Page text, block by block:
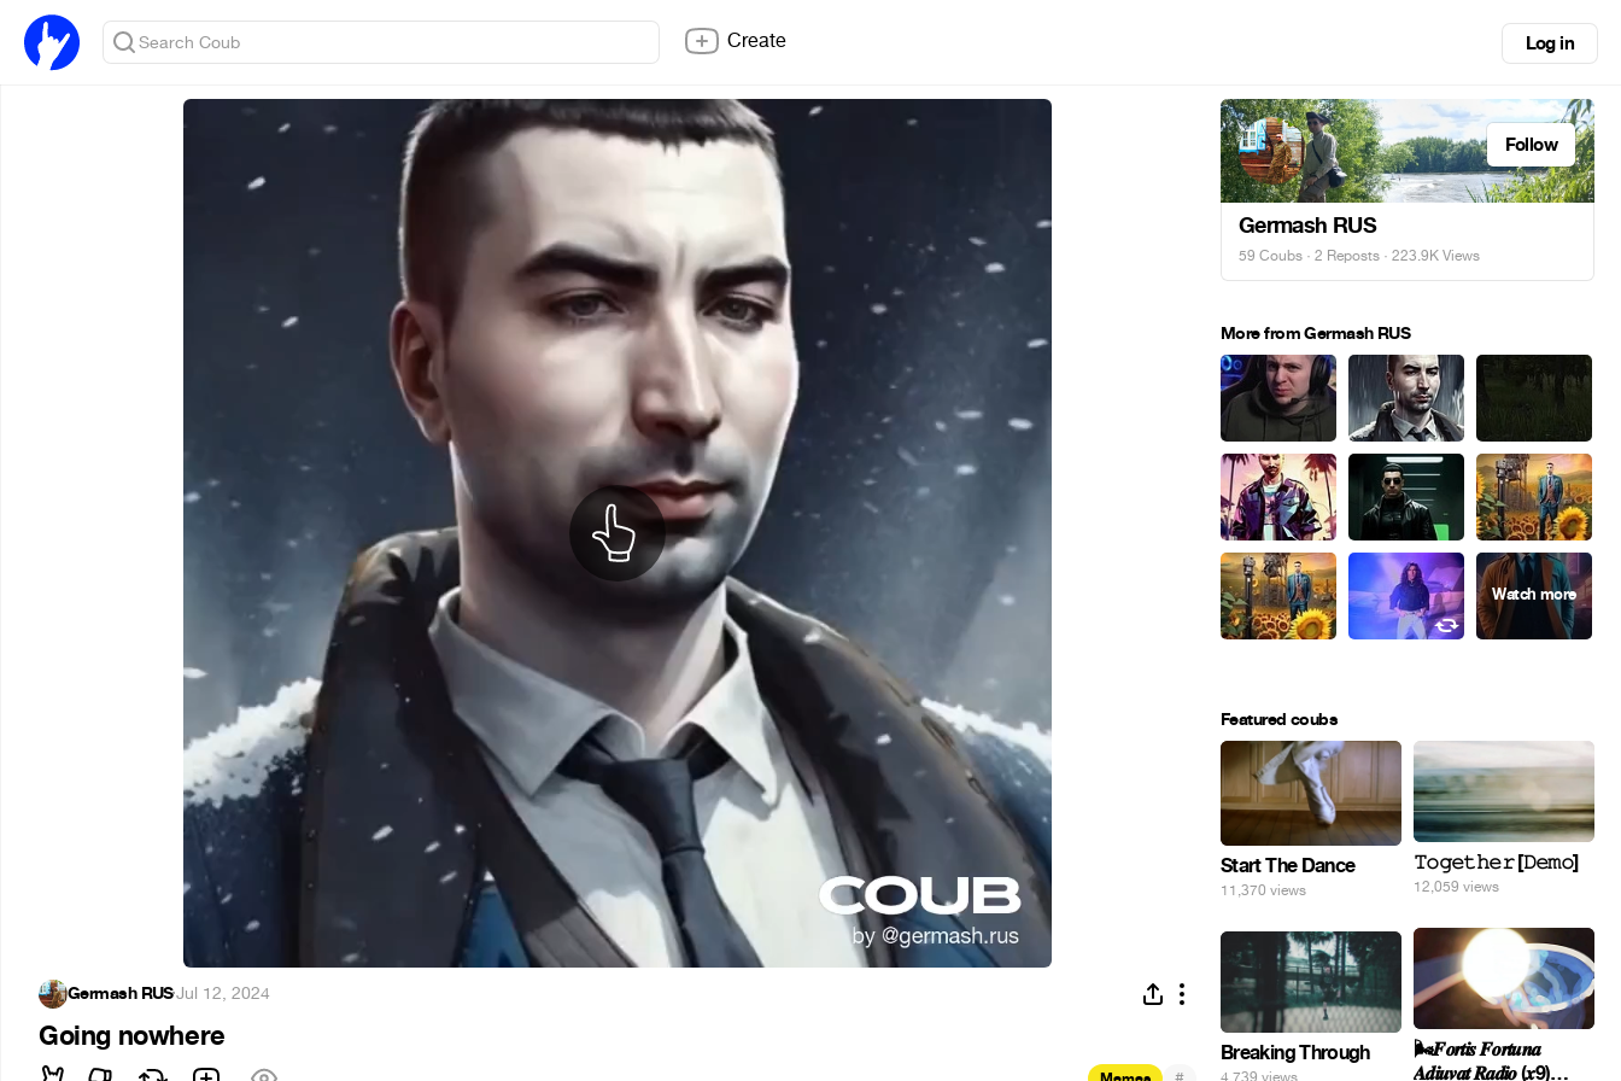
Create Log in
Germash RUS·Jul 12, 2024
Going nowhere
Follow
Germash RUS
59 Coubs · 2 Reposts · 223.9K Views
More from Germash RUS
Featured coubs
Start The Dance
11,370 views
𝚃𝚘𝚐𝚎𝚝𝚑𝚎𝚛 [𝙳𝚎𝚖𝚘]
12,059 views
🌬️𝑭𝒐𝒓𝒕𝒊𝒔 𝑭𝒐𝒓𝒕𝒖𝒏𝒂
𝑨𝒅𝒊𝒖𝒗𝒂𝒕 𝑹𝒂𝒅𝒊𝒐 (𝒙9)
Breaking Through